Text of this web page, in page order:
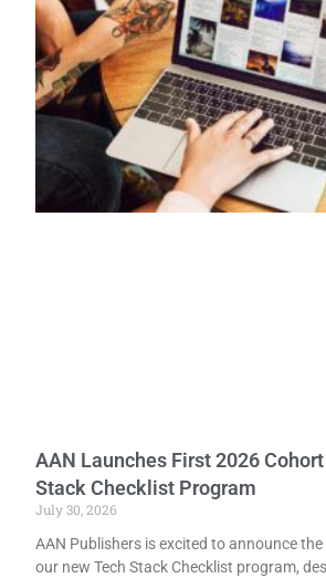
AAN Launches First 2026
Stack Checklist Program
July 30, 2026
AAN Publishers is excited to announce
our new Tech Stack Checklist program,